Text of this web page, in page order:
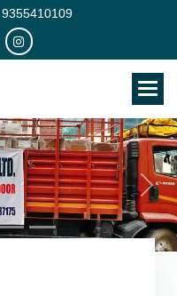
9355410109